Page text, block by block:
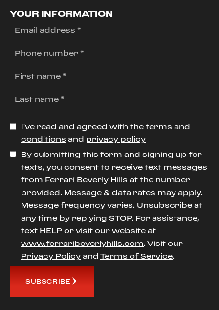
YOUR INFORMATION
I’ve read and agreed with the terms and
conditions and privacy policy
By submitting this form and signing up for
texts, you consent to receive text messages
from Ferrari Beverly Hills at the number
provided. Message & data rates may apply.
Message frequency varies. Unsubscribe at
any time by replying STOP. For assistance,
text HELP or visit our website at
www.ferraribeverlyhills.com. Visit our
Privacy Policy and Terms of Service.
SUBSCRIBE